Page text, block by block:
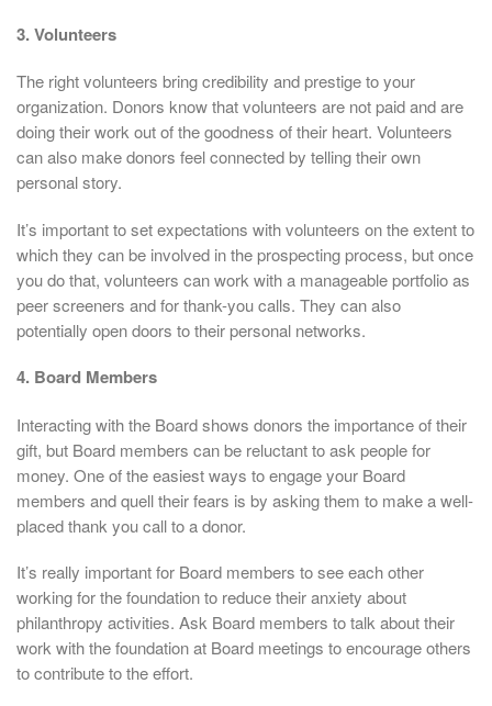
3. Volunteers
The right volunteers bring credibility and prestige to your
organization. Donors know that volunteers are not paid and are
doing their work out of the goodness of their heart. Volunteers
can also make donors feel connected by telling their own
personal story.
It’s important to set expectations with volunteers on the extent to
which they can be involved in the prospecting process, but once
you do that, volunteers can work with a manageable portfolio as
peer screeners and for thank-you calls. They can also
potentially open doors to their personal networks.
4. Board Members
Interacting with the Board shows donors the importance of their
gift, but Board members can be reluctant to ask people for
money. One of the easiest ways to engage your Board
members and quell their fears is by asking them to make a well-
placed thank you call to a donor.
It’s really important for Board members to see each other
working for the foundation to reduce their anxiety about
philanthropy activities. Ask Board members to talk about their
work with the foundation at Board meetings to encourage others
to contribute to the effort.